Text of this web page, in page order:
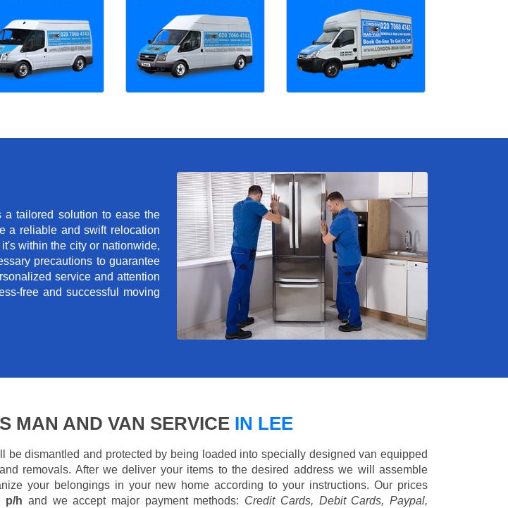
a tailored solution to ease the
a reliable and swift relocation
within the city or nationwide,
precautions to guarantee
service and attention
free and successful moving
MAN AND VAN SERVICE IN LEE
be dismantled and protected by being loaded into specially designed van equipped
removals. After we deliver your items to the desired address we will assemble
your belongings in your new home according to your instructions. Our prices
p/h and we accept major payment methods: Credit Cards, Debit Cards, Paypal,